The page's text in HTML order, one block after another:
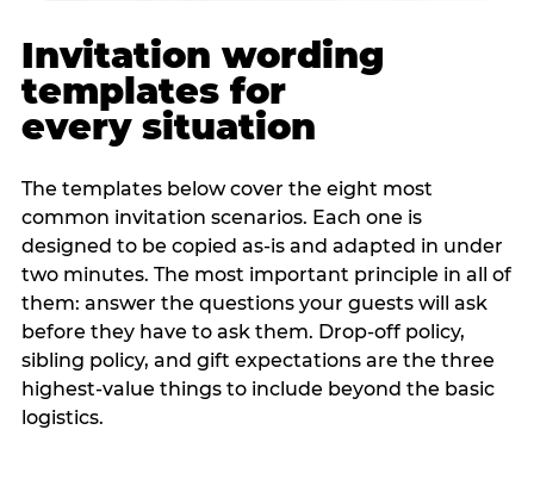
Invitation wording
templates for
every situation
The templates below cover the eight most
common invitation scenarios. Each one is
designed to be copied as-is and adapted in under
two minutes. The most important principle in all of
them: answer the questions your guests will ask
before they have to ask them. Drop-off policy,
sibling policy, and gift expectations are the three
highest-value things to include beyond the basic
logistics.